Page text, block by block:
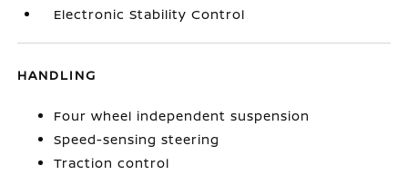
Electronic Stability Control
HANDLING
Four wheel independent suspension
Speed-sensing steering
Traction control